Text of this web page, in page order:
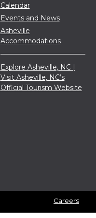
Calendar
Events and News
Asheville
Accommodations
Explore Asheville, NC |
Visit Asheville, NC’s
Official Tourism Website
Careers